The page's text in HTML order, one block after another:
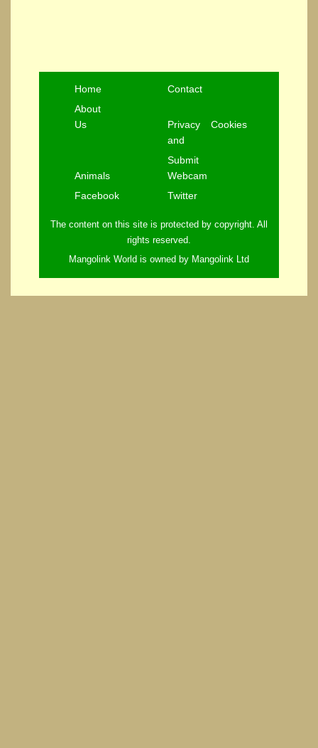
Home
Contact
About
Us
Privacy
and
Cookies
Animals
Submit
Webcam
Facebook
Twitter
The content on this site is protected by copyright. All
rights reserved.
Mangolink World is owned by Mangolink Ltd